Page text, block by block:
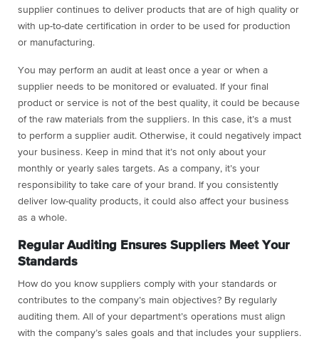
supplier continues to deliver products that are of high quality or
with up-to-date certification in order to be used for production
or manufacturing.
You may perform an audit at least once a year or when a
supplier needs to be monitored or evaluated. If your final
product or service is not of the best quality, it could be because
of the raw materials from the suppliers. In this case, it’s a must
to perform a supplier audit. Otherwise, it could negatively impact
your business. Keep in mind that it’s not only about your
monthly or yearly sales targets. As a company, it’s your
responsibility to take care of your brand. If you consistently
deliver low-quality products, it could also affect your business
as a whole.
Regular Auditing Ensures Suppliers Meet Your
Standards
How do you know suppliers comply with your standards or
contributes to the company’s main objectives? By regularly
auditing them. All of your department’s operations must align
with the company’s sales goals and that includes your suppliers.